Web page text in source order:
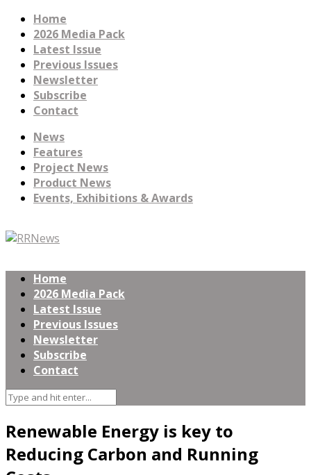
Home
2026 Media Pack
Latest Issue
Previous Issues
Newsletter
Subscribe
Contact
News
Features
Project News
Product News
Events, Exhibitions & Awards
Home
2026 Media Pack
Latest Issue
Previous Issues
Newsletter
Subscribe
Contact
Renewable Energy is key to
Reducing Carbon and Running